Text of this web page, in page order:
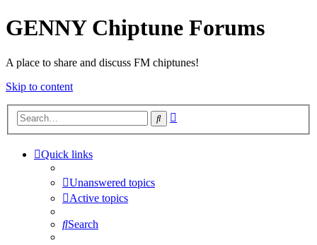
GENNY Chiptune Forums
A place to share and discuss FM chiptunes!
Skip to content
Search
Quick links
Unanswered topics
Active topics
Search